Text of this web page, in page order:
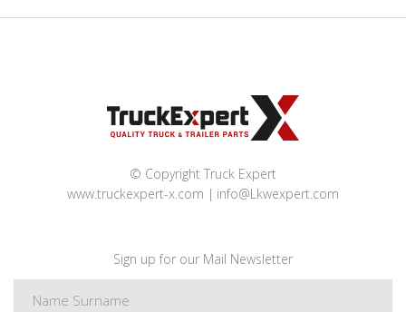
© Copyright Truck Expert
www.truckexpert-x.com
info@Lkwexpert.com
Sign up for our Mail Newsletter